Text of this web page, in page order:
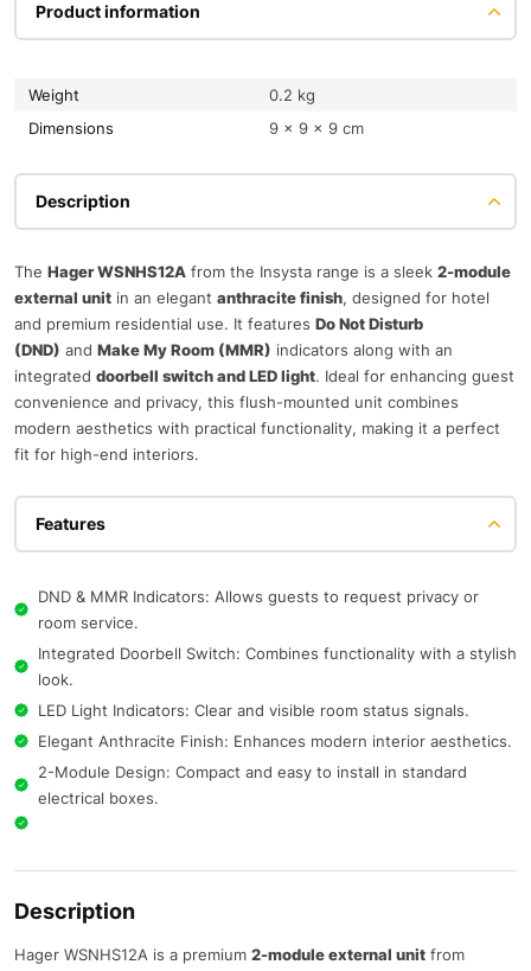
Product information
Weight
0.2 kg
Dimensions
9 × 9 × 9 cm
Description
The Hager WSNHS12A from the Insysta range is a sleek 2-module
external unit in an elegant anthracite finish, designed for hotel
and premium residential use. It features Do Not Disturb
(DND) and Make My Room (MMR) indicators along with an
integrated doorbell switch and LED light. Ideal for enhancing guest
convenience and privacy, this flush-mounted unit combines
modern aesthetics with practical functionality, making it a perfect
fit for high-end interiors.
Features
DND & MMR Indicators: Allows guests to request privacy or
room service.
Integrated Doorbell Switch: Combines functionality with a stylish
look.
LED Light Indicators: Clear and visible room status signals.
Elegant Anthracite Finish: Enhances modern interior aesthetics.
2-Module Design: Compact and easy to install in standard
electrical boxes.
Description
Hager WSNHS12A is a premium 2-module external unit from